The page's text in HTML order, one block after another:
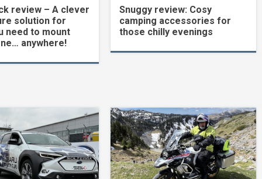
review – A clever
solution for
need to mount
anywhere!
Snuggy review: Cosy
camping accessories for
those chilly evenings